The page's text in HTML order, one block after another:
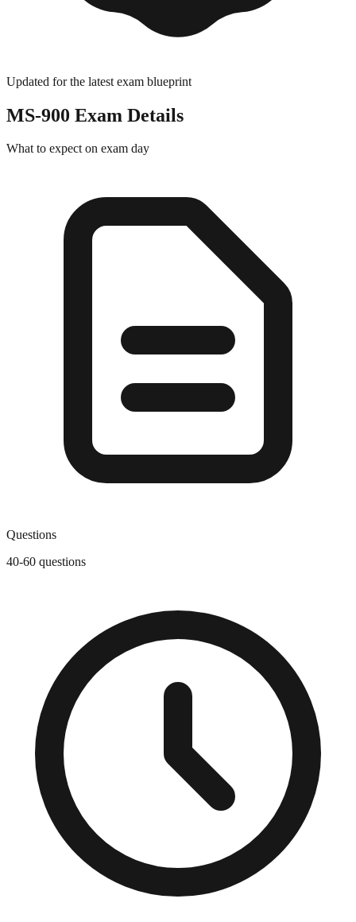
Updated for the latest exam blueprint
MS-900 Exam Details
What to expect on exam day
Questions
40-60 questions